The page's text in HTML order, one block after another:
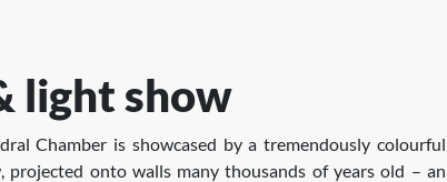
light show
Chamber is showcased by a tremendously colourful
projected onto walls many thousands of years old – an